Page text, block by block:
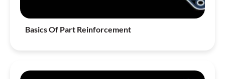
Basics Of Part Reinforcement